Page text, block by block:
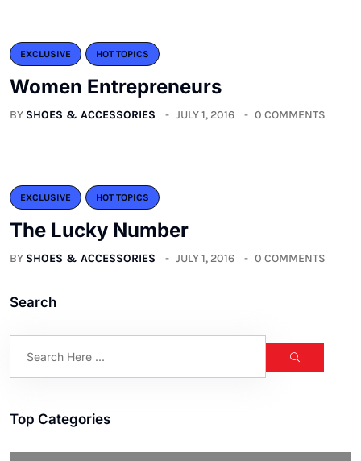
EXCLUSIVE HOT TOPICS
Women Entrepreneurs
BY SHOES & ACCESSORIES JULY 1, 2016 0 COMMENTS
EXCLUSIVE HOT TOPICS
The Lucky Number
BY SHOES & ACCESSORIES JULY 1, 2016 0 COMMENTS
Search
Top Categories